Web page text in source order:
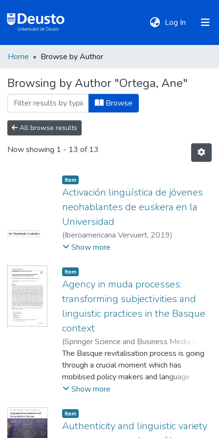
Log In (current)
Communities
&
Collections
All of DSpace
Home Browse by Author
Browsing by Author "Ortega, Ane"
Browse
All browse results
Now showing 1 - 13 of 13
No Thumbnail Available
Item
Activación lingüística de jóvenes
neohablantes de euskera en la
Universidad
(Iberoamericana Vervuert, 2019)
Goirigolzarri Garaizar, Jone
Show more
Item
Agency in muda processes:
transforming subjectivities and
linguistic practices in the Basque
context
(Springer Science and Business Media B.V.
2025-05-10)Goirigolzarri Garaizar, Jone;
Ortega, Ane;Amorrortu, Estibaliz
The Basque revitalisation process is going
through a crucial moment which has
mobilised policy makers and language
activists alike in efforts to boost the social
increase in the knowledge of Basque in the
last 40 years has not been followed by a
proportional increase in the use of the
Show more
Item
Authenticity and linguistic variety